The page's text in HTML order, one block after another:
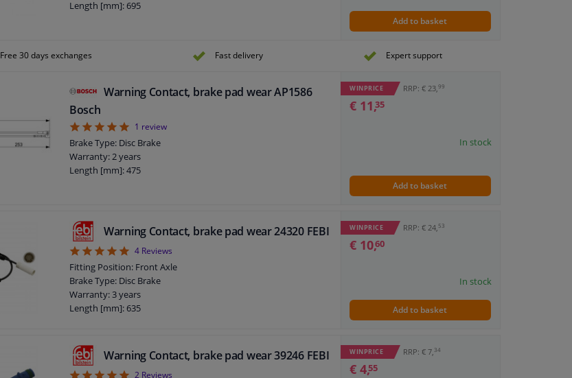
Length [mm]: 695
Add to basket
Free 30 days exchanges Fast delivery Expert support
Warning Contact, brake pad wear AP1586
Bosch
51 review
Brake Type: Disc Brake
Warranty: 2 years
Length [mm]: 475
WINPRICE RRP: € 23,99
€ 11,35
In stock
Add to basket
Warning Contact, brake pad wear 24320 FEBI
54 Reviews
Fitting Position: Front Axle
Brake Type: Disc Brake
Warranty: 3 years
Length [mm]: 635
WINPRICE RRP: € 24,53
€ 10,60
In stock
Add to basket
Warning Contact, brake pad wear 39246 FEBI
2 Reviews
WINPRICE RRP: € 7,34
€ 4,55